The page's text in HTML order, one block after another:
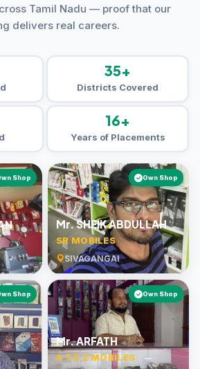
Tamil Nadu — proof that our
delivers real careers.
35+
Districts Covered
16+
Years of Placements
Shop Own Shop
Mr. SHEIK ABDULLAH
SR MOBILES
SIVAGANGAI
Shop Own Shop
Mr. ARFATH
A TO Z MOBILES